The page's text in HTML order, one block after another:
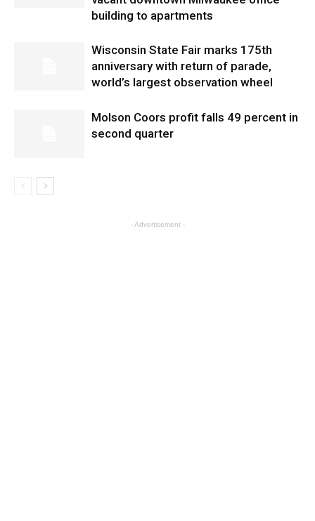
building to apartments
Wisconsin State Fair marks 175th
anniversary with return of parade,
world’s largest observation wheel
Molson Coors profit falls 49 percent in
second quarter
- Advertisement -